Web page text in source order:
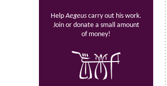
HelpAegeuscarry out his work.
Join or donate a small amount
of money!